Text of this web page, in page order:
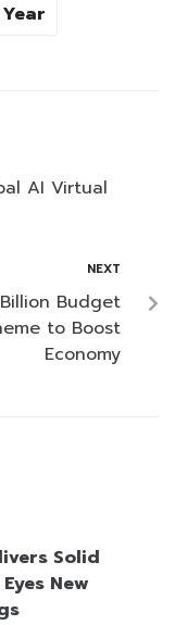
AI Virtual
NEXT
Budget
to Boost
Economy
Solid
New